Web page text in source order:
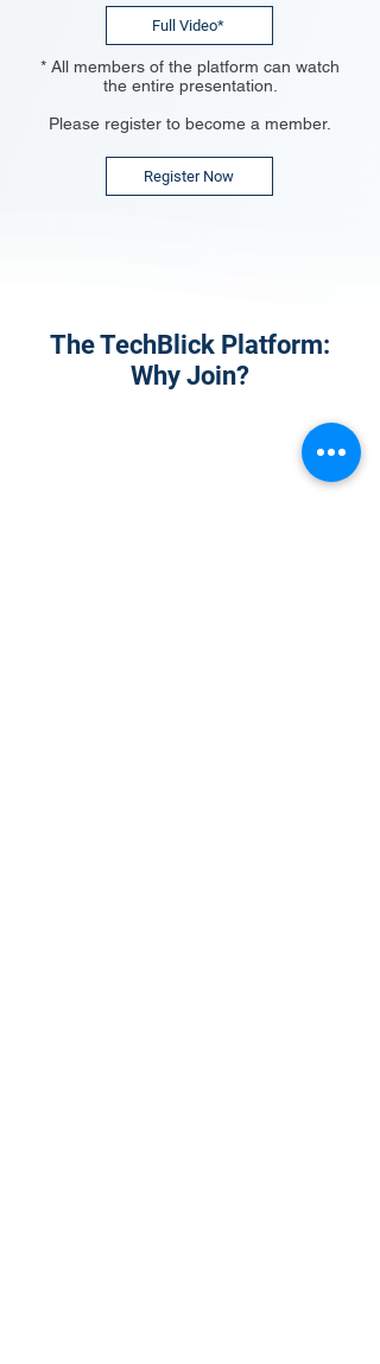
Full Video*
* All members of the platform can watch
the entire presentation.
Please register to become a member.
Register Now
The TechBlick Platform:
Why Join?